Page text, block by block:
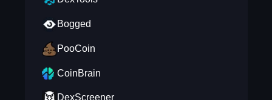
Bogged
PooCoin
CoinBrain
DexScreener